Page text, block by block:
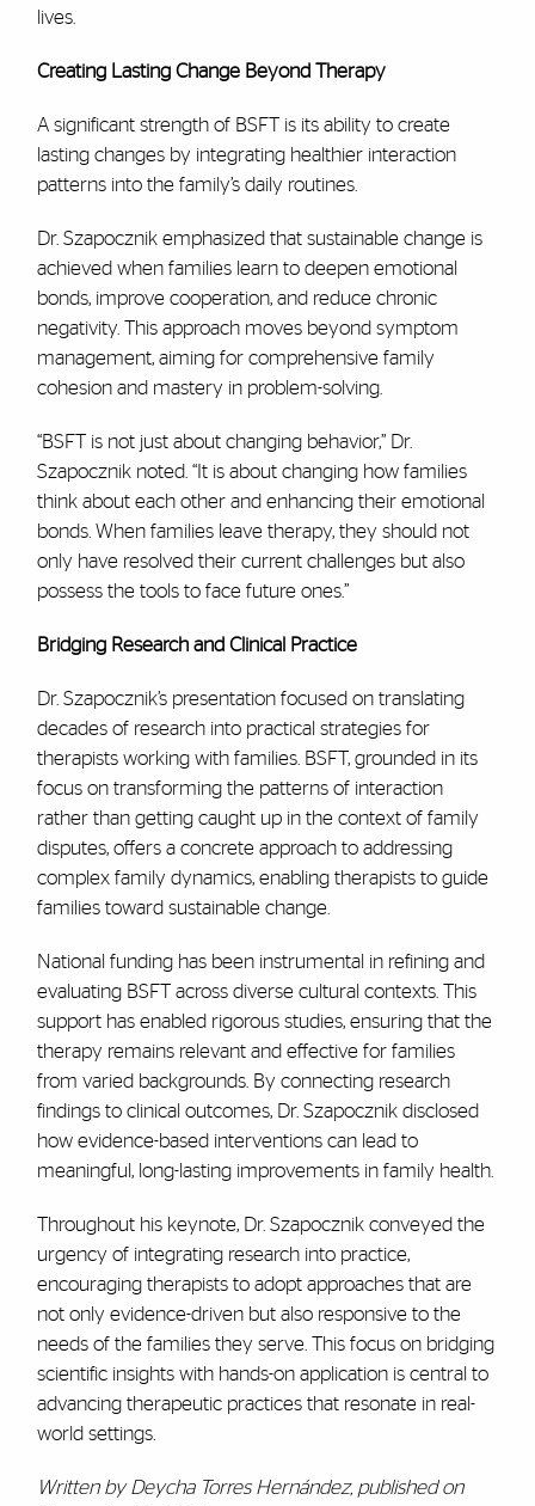
lives.
Creating Lasting Change Beyond Therapy
A significant strength of BSFT is its ability to create
lasting changes by integrating healthier interaction
patterns into the family’s daily routines.
Dr. Szapocznik emphasized that sustainable change is
achieved when families learn to deepen emotional
bonds, improve cooperation, and reduce chronic
negativity. This approach moves beyond symptom
management, aiming for comprehensive family
cohesion and mastery in problem-solving.
“BSFT is not just about changing behavior,” Dr.
Szapocznik noted. “It is about changing how families
think about each other and enhancing their emotional
bonds. When families leave therapy, they should not
only have resolved their current challenges but also
possess the tools to face future ones.”
Bridging Research and Clinical Practice
Dr. Szapocznik’s presentation focused on translating
decades of research into practical strategies for
therapists working with families. BSFT, grounded in its
focus on transforming the patterns of interaction
rather than getting caught up in the context of family
disputes, offers a concrete approach to addressing
complex family dynamics, enabling therapists to guide
families toward sustainable change.
National funding has been instrumental in refining and
evaluating BSFT across diverse cultural contexts. This
support has enabled rigorous studies, ensuring that the
therapy remains relevant and effective for families
from varied backgrounds. By connecting research
findings to clinical outcomes, Dr. Szapocznik disclosed
how evidence-based interventions can lead to
meaningful, long-lasting improvements in family health.
Throughout his keynote, Dr. Szapocznik conveyed the
urgency of integrating research into practice,
encouraging therapists to adopt approaches that are
not only evidence-driven but also responsive to the
needs of the families they serve. This focus on bridging
scientific insights with hands-on application is central to
advancing therapeutic practices that resonate in real-
world settings.
Written by Deycha Torres Hernández, published on